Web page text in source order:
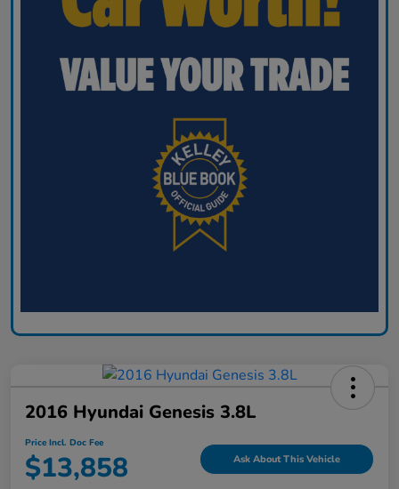
2016 Hyundai Genesis 3.8L
Price Incl. Doc Fee
$13,858 Ask About This Vehicle